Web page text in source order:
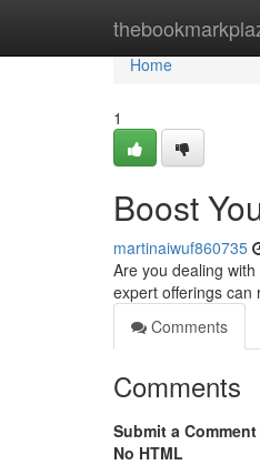
Home
Home
1
Boost
martinaiwuf860735
Are you dealing
expert offerings can
Comments
Comments
Submit a Comment
No HTML